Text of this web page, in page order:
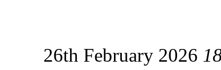
26th February 2026